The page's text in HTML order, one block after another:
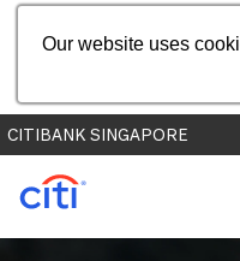
Our website uses
CITIBANK SINGAPORE